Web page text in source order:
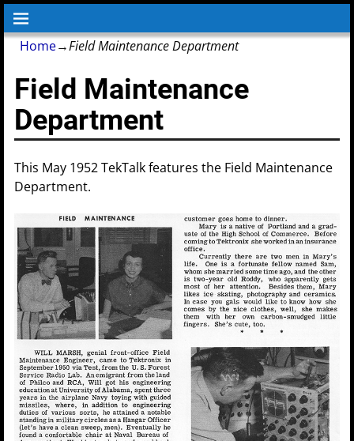
Home→Field Maintenance Department
Field Maintenance
Department
This May 1952 TekTalk features the Field Maintenance
Department.